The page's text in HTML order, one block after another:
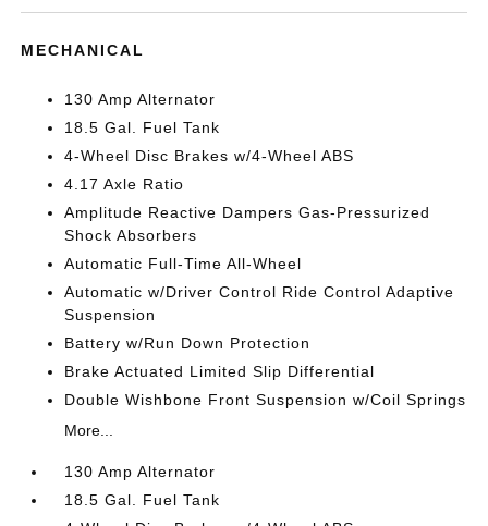
MECHANICAL
130 Amp Alternator
18.5 Gal. Fuel Tank
4-Wheel Disc Brakes w/4-Wheel ABS
4.17 Axle Ratio
Amplitude Reactive Dampers Gas-Pressurized
Shock Absorbers
Automatic Full-Time All-Wheel
Automatic w/Driver Control Ride Control Adaptive
Suspension
Battery w/Run Down Protection
Brake Actuated Limited Slip Differential
Double Wishbone Front Suspension w/Coil Springs
More...
130 Amp Alternator
18.5 Gal. Fuel Tank